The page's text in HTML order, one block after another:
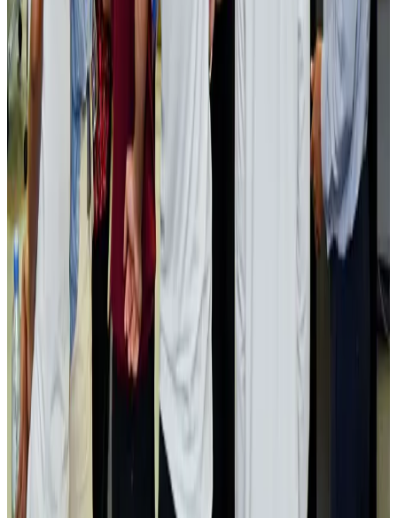
Restaurants Aug 2, 2026
US lowers Bangladesh travel advisory to Level Two
Visa and Travel Updates Aug 2, 2026
Passengers storm cockpit as PIA flight sits delayed in Dubai
Airlines and Routes Aug 2, 2026
Aviation industry calls for standardized API, PNR programs in Africa
Airports and Infrastructure Aug 2, 2026
Dhaka Regency, REHAB to jointly offer members hospitality benefits
Hotels Aug 2, 2026
Gleneagles Hospital Chennai holds cancer treatment seminar
Life & Style Aug 2, 2026
NSU Social Services Club provides 250 Chattogram families with flood relief
Life & Style
Air India adds Mumbai-Toronto flights, expands Canada capacity
Airlines and Routes Aug 2, 2026